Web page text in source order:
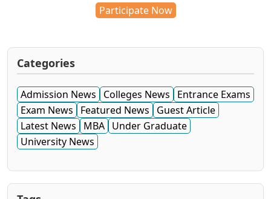
Participate Now
Categories
Admission News Colleges News
Entrance Exams
Exam News
Featured News
Guest Article
Latest News
MBA Under Graduate
University News